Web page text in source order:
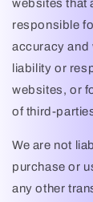
websites that
responsible
accuracy and
liability or
websites, or
of third-
We are not
purchase or
any other